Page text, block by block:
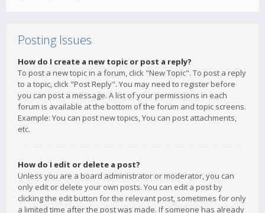
Posting Issues
How do I create a new topic or post a reply?
To post a new topic in a forum, click "New Topic". To post a reply
to a topic, click "Post Reply". You may need to register before
you can post a message. A list of your permissions in each
forum is available at the bottom of the forum and topic screens.
Example: You can post new topics, You can post attachments,
etc.
How do I edit or delete a post?
Unless you are a board administrator or moderator, you can
only edit or delete your own posts. You can edit a post by
clicking the edit button for the relevant post, sometimes for only
a limited time after the post was made. If someone has already